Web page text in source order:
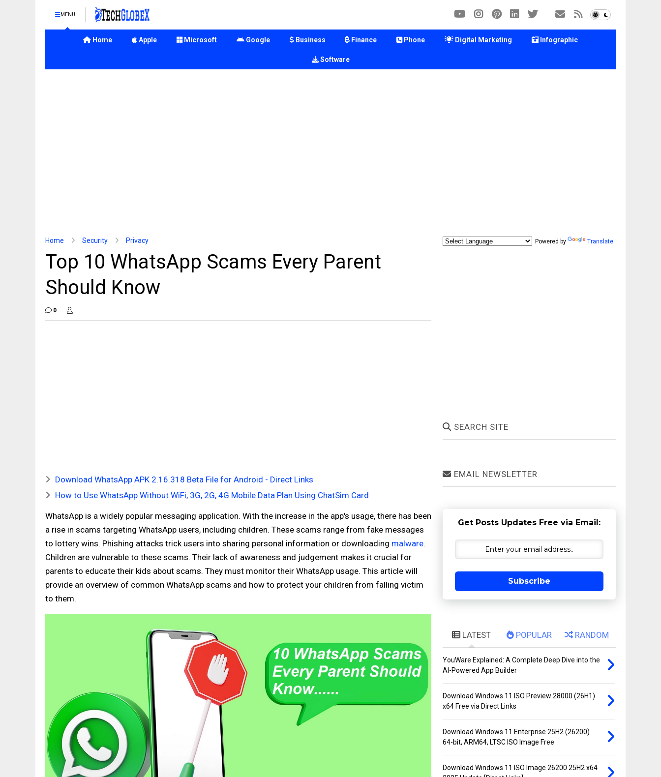
MENU
Home Apple Microsoft Google Business Finance Phone Digital Marketing Infographic
Software
Home Security Privacy
Top 10 WhatsApp Scams Every Parent
Should Know
0
Download WhatsApp APK 2.16.318 Beta File for Android - Direct Links
How to Use WhatsApp Without WiFi, 3G, 2G, 4G Mobile Data Plan Using ChatSim Card
WhatsApp is a widely popular messaging application. With the increase in the app's usage, there has been
a rise in scams targeting WhatsApp users, including children. These scams range from fake messages
to lottery wins. Phishing attacks trick users into sharing personal information or downloading malware.
Children are vulnerable to these scams. Their lack of awareness and judgement makes it crucial for
parents to educate their kids about scams. They must monitor their WhatsApp usage. This article will
provide an overview of common WhatsApp scams and how to protect your children from falling victim
to them.
Powered by Translate
SEARCH SITE
EMAIL NEWSLETTER
Get Posts Updates Free via Email:
Subscribe
LATEST POPULAR RANDOM
YouWare Explained: A Complete Deep Dive into the
AI-Powered App Builder
Download Windows 11 ISO Preview 28000 (26H1)
x64 Free via Direct Links
Download Windows 11 Enterprise 25H2 (26200)
64-bit, ARM64, LTSC ISO Image Free
Download Windows 11 ISO Image 26200 25H2 x64